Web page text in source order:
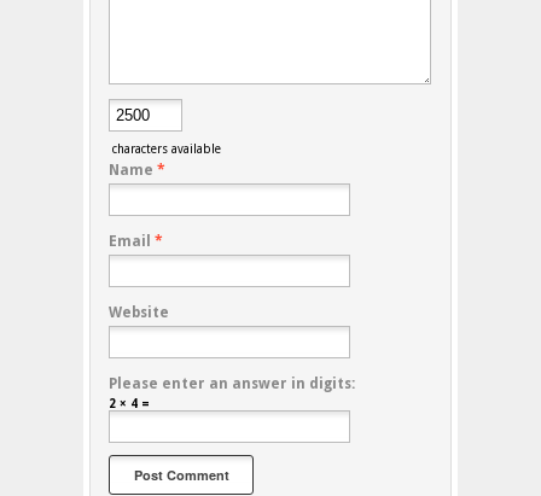
characters available
Name *
Email *
Website
Please enter an answer in digits:
2 × 4 =